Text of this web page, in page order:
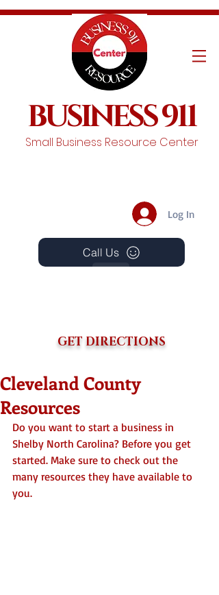
BUSINESS 911
Small Business Resource Center
Log In
Call Us
Events
GET DIRECTIONS
Cleveland County
Resources
Do you want to start a business in
Shelby North Carolina? Before you get
started. Make sure to check out the
many resources they have available to
you.